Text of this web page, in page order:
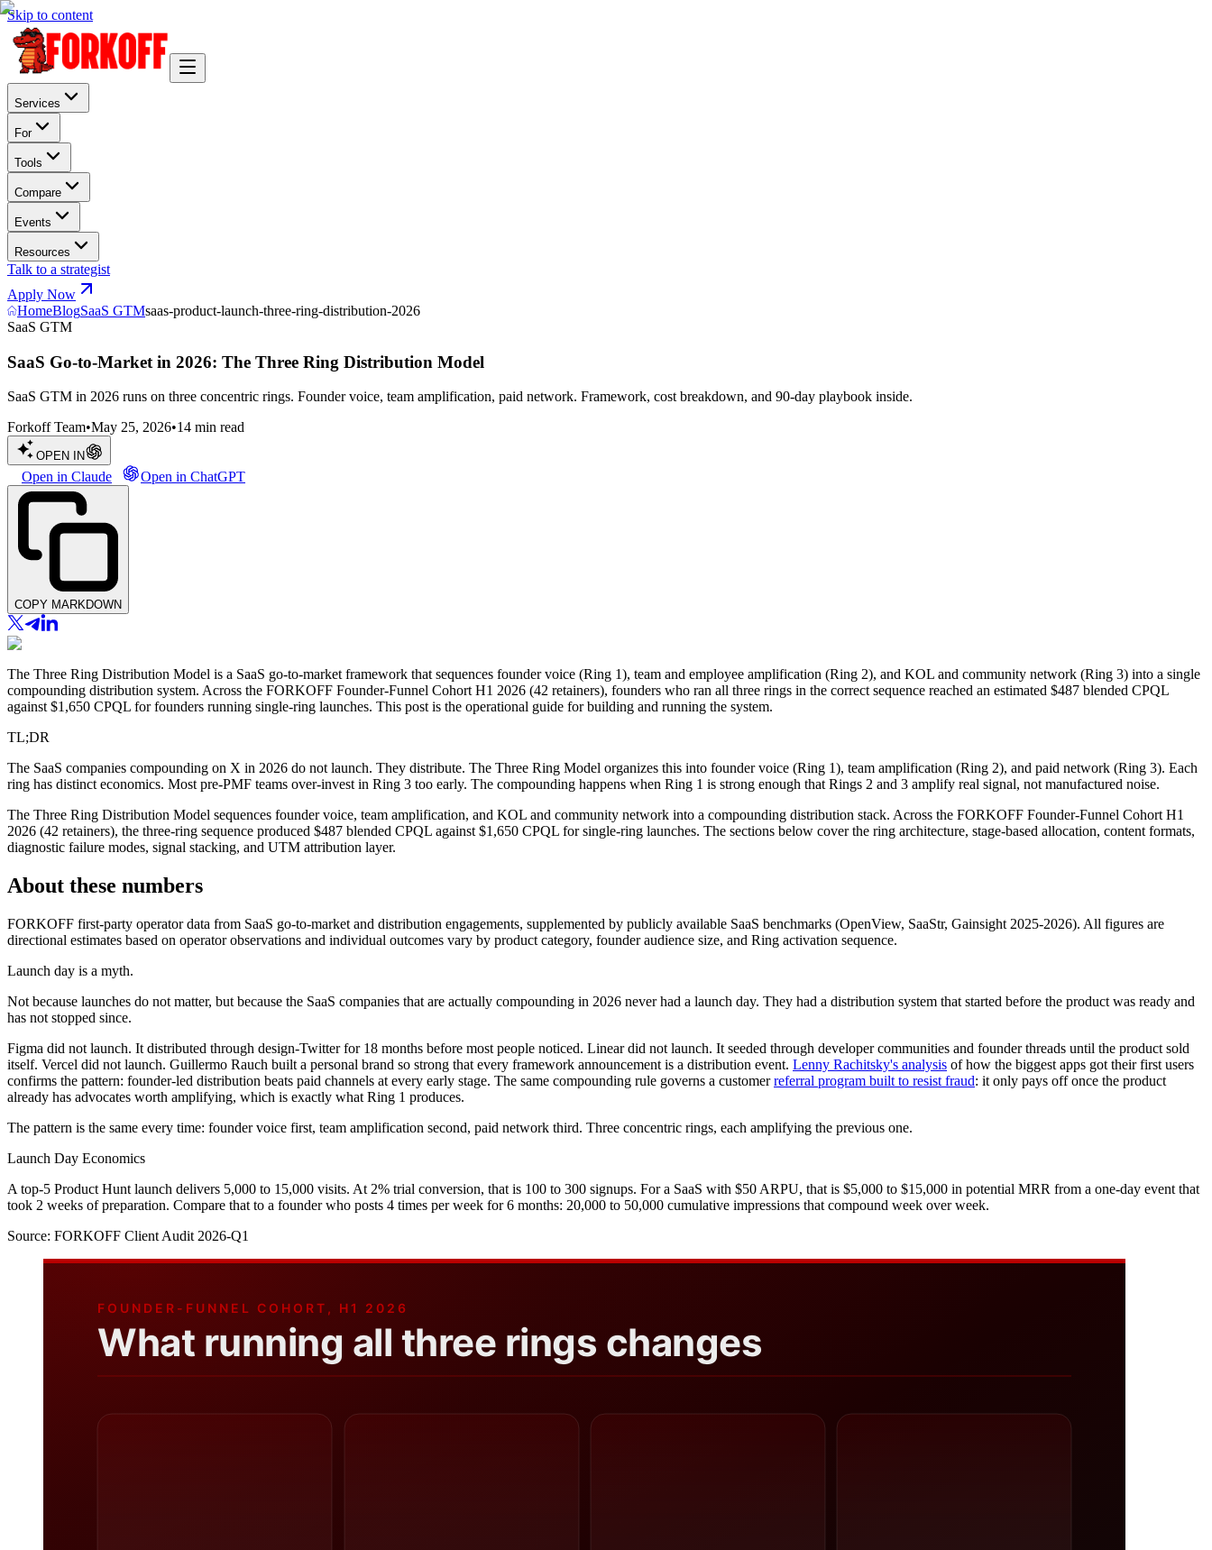
Skip to content
Services
For
Tools
Compare
Events
Resources
Talk to a strategist
Apply Now
HomeBlogSaaS GTMsaas-product-launch-three-ring-distribution-2026
SaaS GTM
SaaS Go-to-Market in 2026: The Three Ring Distribution Model
SaaS GTM in 2026 runs on three concentric rings. Founder voice, team amplification, paid network. Framework, cost breakdown, and 90-day playbook inside.
Forkoff Team•May 25, 2026•14 min read
OPEN IN
Open in Claude Open in ChatGPT
COPY MARKDOWN
The Three Ring Distribution Model is a SaaS go-to-market framework that sequences founder voice (Ring 1), team and employee amplification (Ring 2), and KOL and community network (Ring 3) into a single
compounding distribution system. Across the FORKOFF Founder-Funnel Cohort H1 2026 (42 retainers), founders who ran all three rings in the correct sequence reached an estimated $487 blended CPQL
against $1,650 CPQL for founders running single-ring launches. This post is the operational guide for building and running the system.
TL;DR
The SaaS companies compounding on X in 2026 do not launch. They distribute. The Three Ring Model organizes this into founder voice (Ring 1), team amplification (Ring 2), and paid network (Ring 3). Each
ring has distinct economics. Most pre-PMF teams over-invest in Ring 3 too early. The compounding happens when Ring 1 is strong enough that Rings 2 and 3 amplify real signal, not manufactured noise.
The Three Ring Distribution Model sequences founder voice, team amplification, and KOL and community network into a compounding distribution stack. Across the FORKOFF Founder-Funnel Cohort H1
2026 (42 retainers), the three-ring sequence produced $487 blended CPQL against $1,650 CPQL for single-ring launches. The sections below cover the ring architecture, stage-based allocation, content formats,
diagnostic failure modes, signal stacking, and UTM attribution layer.
About these numbers
FORKOFF first-party operator data from SaaS go-to-market and distribution engagements, supplemented by publicly available SaaS benchmarks (OpenView, SaaStr, Gainsight 2025-2026). All figures are
directional estimates based on operator observations and individual outcomes vary by product category, founder audience size, and Ring activation sequence.
Launch day is a myth.
Not because launches do not matter, but because the SaaS companies that are actually compounding in 2026 never had a launch day. They had a distribution system that started before the product was ready and
has not stopped since.
Figma did not launch. It distributed through design-Twitter for 18 months before most people noticed. Linear did not launch. It seeded through developer communities and founder threads until the product sold
itself. Vercel did not launch. Guillermo Rauch built a personal brand so strong that every framework announcement is a distribution event. Lenny Rachitsky's analysis of how the biggest apps got their first users
confirms the pattern: founder-led distribution beats paid channels at every early stage. The same compounding rule governs a customerreferral program built to resist fraud: it only pays off once the product
already has advocates worth amplifying, which is exactly what Ring 1 produces.
The pattern is the same every time: founder voice first, team amplification second, paid network third. Three concentric rings, each amplifying the previous one.
Launch Day Economics
A top-5 Product Hunt launch delivers 5,000 to 15,000 visits. At 2% trial conversion, that is 100 to 300 signups. For a SaaS with $50 ARPU, that is $5,000 to $15,000 in potential MRR from a one-day event that
took 2 weeks of preparation. Compare that to a founder who posts 4 times per week for 6 months: 20,000 to 50,000 cumulative impressions that compound week over week.
Source: FORKOFF Client Audit 2026-Q1